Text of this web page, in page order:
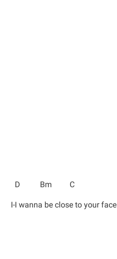
D Bm C
I-I wanna be close to your face